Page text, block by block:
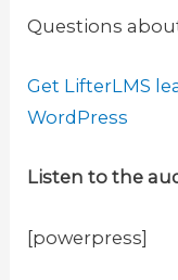
Questions
Get LifterLMS
WordPress
Listen to the
[powerpress]